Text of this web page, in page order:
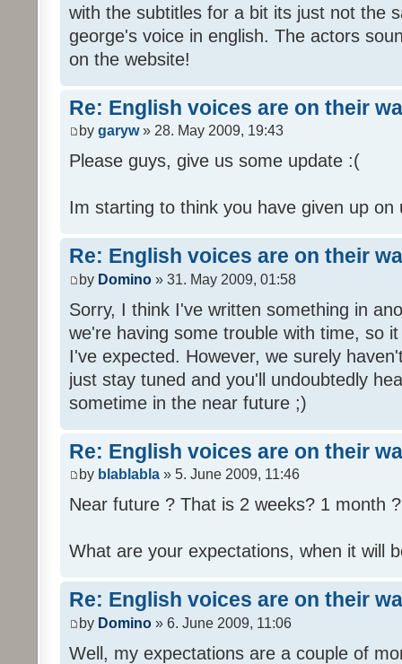
with the subtitles for a bit its just not the
george's voice in english. The actors
on the website!
Re: English voices are on their
by garyw» 28. May 2009, 19:43
Please guys, give us some update :(
Im starting to think you have given up on
Re: English voices are on their
by Domino » 31. May 2009, 01:58
Sorry, I think I've written something in
we're having some trouble with time, so
I've expected. However, we surely
just stay tuned and you'll undoubtedly
sometime in the near future ;)
Re: English voices are on their
by blablabla » 5. June 2009, 11:46
Near future ? That is 2 weeks? 1 month
What are your expectations, when it will
Re: English voices are on their
by Domino » 6. June 2009, 11:06
Well, my expectations are a couple of